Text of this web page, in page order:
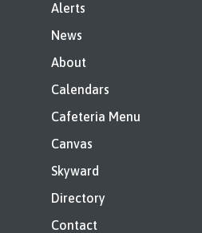
Alerts
News
About
Calendars
Cafeteria Menu
Canvas
Skyward
Directory
Contact